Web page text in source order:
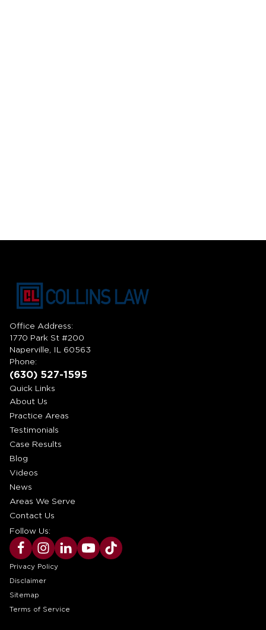
Office Address:
1770 Park St #200
Naperville, IL 60563
Phone:
(630) 527-1595
Quick Links
About Us
Practice Areas
Testimonials
Case Results
Blog
Videos
News
Areas We Serve
Contact Us
Follow Us:
Privacy Policy
Disclaimer
Sitemap
Terms of Service